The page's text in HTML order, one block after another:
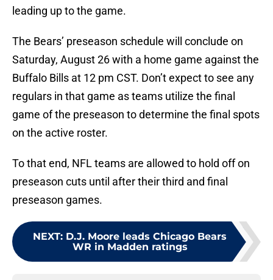
leading up to the game.
The Bears’ preseason schedule will conclude on
Saturday, August 26 with a home game against the
Buffalo Bills at 12 pm CST. Don’t expect to see any
regulars in that game as teams utilize the final
game of the preseason to determine the final spots
on the active roster.
To that end, NFL teams are allowed to hold off on
preseason cuts until after their third and final
preseason games.
NEXT: D.J. Moore leads Chicago Bears
WR in Madden ratings